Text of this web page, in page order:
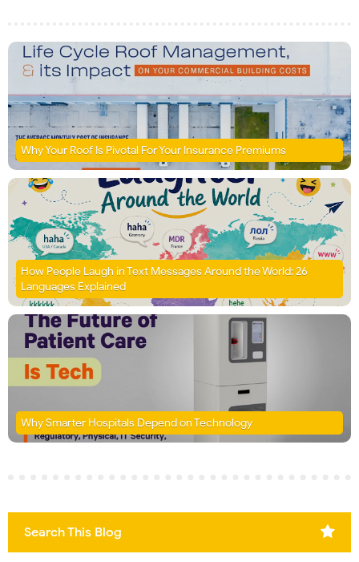
Why Your Roof Is Pivotal For Your Insurance Premiums
How People Laugh in Text Messages Around the World: 26
Languages Explained
Why Smarter Hospitals Depend on Technology
Search This Blog